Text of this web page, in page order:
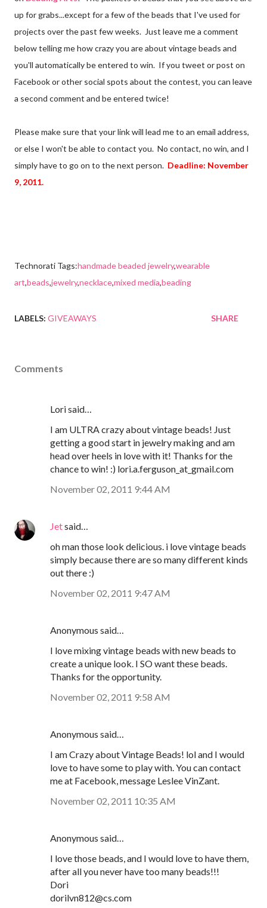
up for grabs...except for a few of the beads that I've used for
projects over the past few weeks. Just leave me a comment
below telling me how crazy you are about vintage beads and
you'll automatically be entered to win. If you tweet or post on
Facebook or other social spots about the contest, you can leave
a second comment and be entered twice!
Please make sure that your link will lead me to an email address,
or else I won't be able to contact you. No contact, no win, and I
simply have to go on to the next person. Deadline: November
9, 2011.
Technorati Tags:handmade beaded jewelry,wearable
art,beads,jewelry,necklace,mixed media,beading
LABELS: GIVEAWAYS SHARE
Comments
Lori said…
I am ULTRA crazy about vintage beads! Just
getting a good start in jewelry making and am
head over heels in love with it! Thanks for the
chance to win! :) lori.a.ferguson_at_gmail.com
November 02, 2011 9:44 AM
Jetsaid…
oh man those look delicious. i love vintage beads
simply because there are so many different kinds
out there :)
November 02, 2011 9:47 AM
Anonymous said…
I love mixing vintage beads with new beads to
create a unique look. I SO want these beads.
Thanks for the opportunity.
November 02, 2011 9:58 AM
Anonymous said…
I am Crazy about Vintage Beads! lol and I would
love to have some to play with. You can contact
me at Facebook, message Leslee VinZant.
November 02, 2011 10:35 AM
Anonymous said…
I love those beads, and I would love to have them,
after all you never have too many beads!!!
Dori
dorilvn812@cs.com